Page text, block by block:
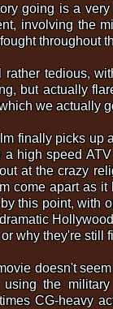
going is a
involving the
throughout
rather tedious,
but actually
we actually
finally picks up
a high speed
at the crazy
come apart as
this point, with
why they're still
doesn't
using the
CG-heavy